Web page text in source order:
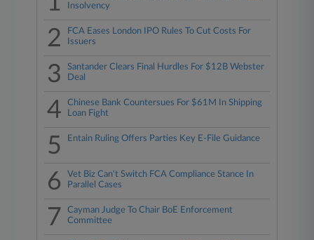
Insolvency
2
FCA Eases London IPO Rules To Cut Costs For
Issuers
3
Santander Clears Final Hurdles For $12B Webster
Deal
4
Chinese Bank Countersues For $61M In Shipping
Loan Fight
5 Entain Ruling Offers Parties Key E-File Guidance
6
Vet Biz Can't Switch FCA Compliance Stance In
Parallel Cases
7
Cayman Judge To Chair BoE Enforcement
Committee